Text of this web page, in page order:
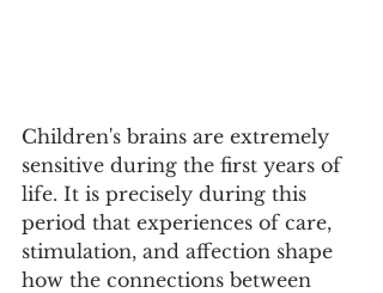
Children's brains are extremely
sensitive during the first years of
life. It is precisely during this
period that experiences of care,
stimulation, and affection shape
how the connections between